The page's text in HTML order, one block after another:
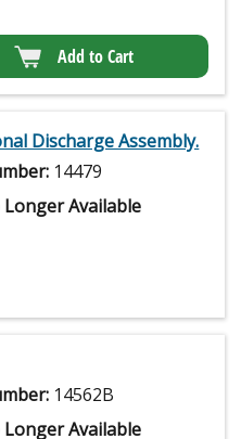
Add to Cart
Discharge Assembly.
14479
Longer Available
14562B
Longer Available